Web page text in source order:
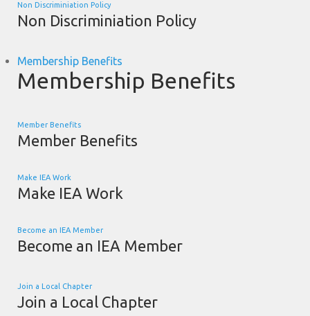
Non Discriminiation Policy
Non Discriminiation Policy
Membership Benefits
Membership Benefits
Member Benefits
Member Benefits
Make IEA Work
Make IEA Work
Become an IEA Member
Become an IEA Member
Join a Local Chapter
Join a Local Chapter